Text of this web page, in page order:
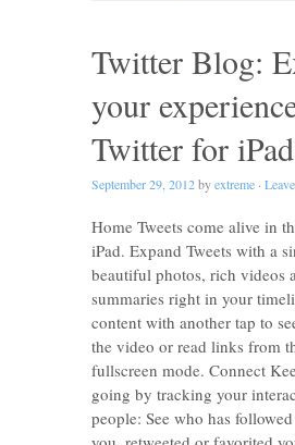
Twitter Blog:
your
Twitter for iPad
September 29, 2012byextreme ·
Home Tweets come alive in
iPad. Expand Tweets with a
beautiful photos, rich videos
summaries right in your
content with another tap to
the video or read links from
fullscreen mode. Connect
going by tracking your
people: See who has